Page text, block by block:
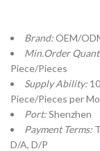
Brand:OEM/
Min.Order
Piece/Pieces
Supply Ability:
Piece/Pieces per
Port:Shenzhen
Payment Terms:
D/A, D/P